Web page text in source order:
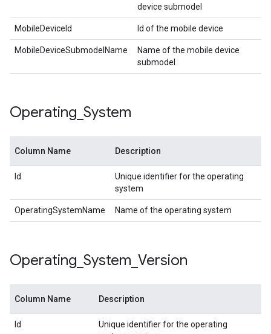
device submodel
MobileDeviceId Id of the mobile device
MobileDeviceSubmodelName
Name of the mobile device
submodel
Operating System
Column Name Description
Id
Unique identifier for the operating
system
OperatingSystemName Name of the operating system
Operating System Version
Column Name Description
Id
Unique identifier for the operating